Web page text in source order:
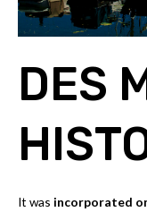
DES
It was incorporated